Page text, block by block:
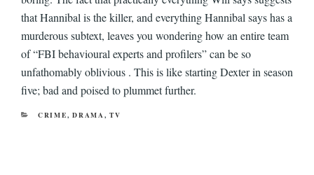
that Hannibal is the killer, and everything Hannibal says has a
murderous subtext, leaves you wondering how an entire team
of “FBI behavioural experts and profilers” can be so
unfathomably oblivious . This is like starting Dexter in season
five; bad and poised to plummet further.
CATEGORIES
CRIME,DRAMA,TV